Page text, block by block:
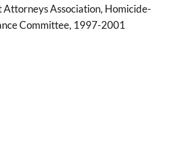
Association, Homicide-
Committee, 1997-2001